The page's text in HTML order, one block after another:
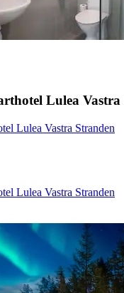
Lulea Vastra
Lulea Vastra Stranden
Lulea Vastra Stranden